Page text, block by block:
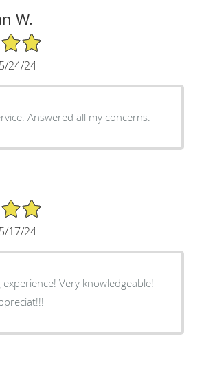
W.
24/24
Answered all my concerns.
17/24
experience! Very knowledgeable!